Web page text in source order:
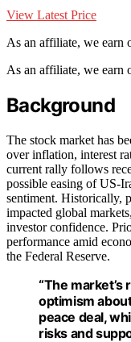
View Latest Price
As an affiliate, we earn
As an affiliate, we earn
Background
The stock market has
over inflation, interest
current rally follows
possible easing of US-
sentiment. Historically,
impacted global
investor confidence.
performance amid
the Federal Reserve.
“The
optimism
peace deal,
risks and